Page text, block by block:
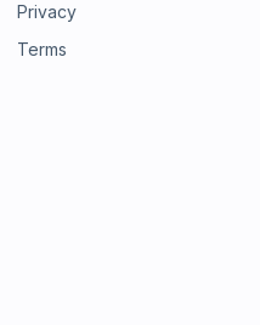
Privacy
Terms